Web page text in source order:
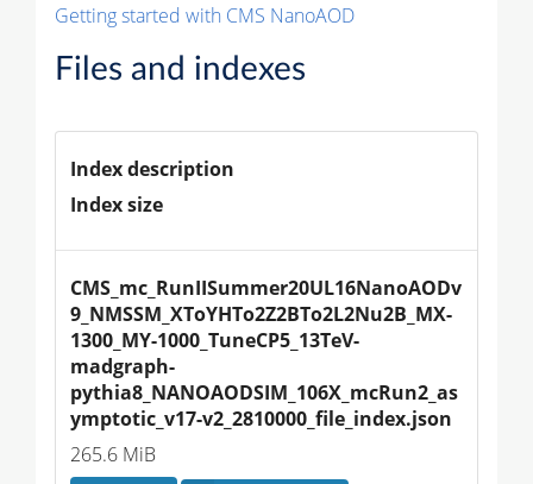
Getting started with CMS NanoAOD
Files and indexes
Index description
Index size
CMS_mc_RunIISummer20UL16NanoAODv
9_NMSSM_XToYHTo2Z2BTo2L2Nu2B_MX-
1300_MY-1000_TuneCP5_13TeV-
madgraph-
pythia8_NANOAODSIM_106X_mcRun2_as
ymptotic_v17-v2_2810000_file_index.json
265.6 MiB